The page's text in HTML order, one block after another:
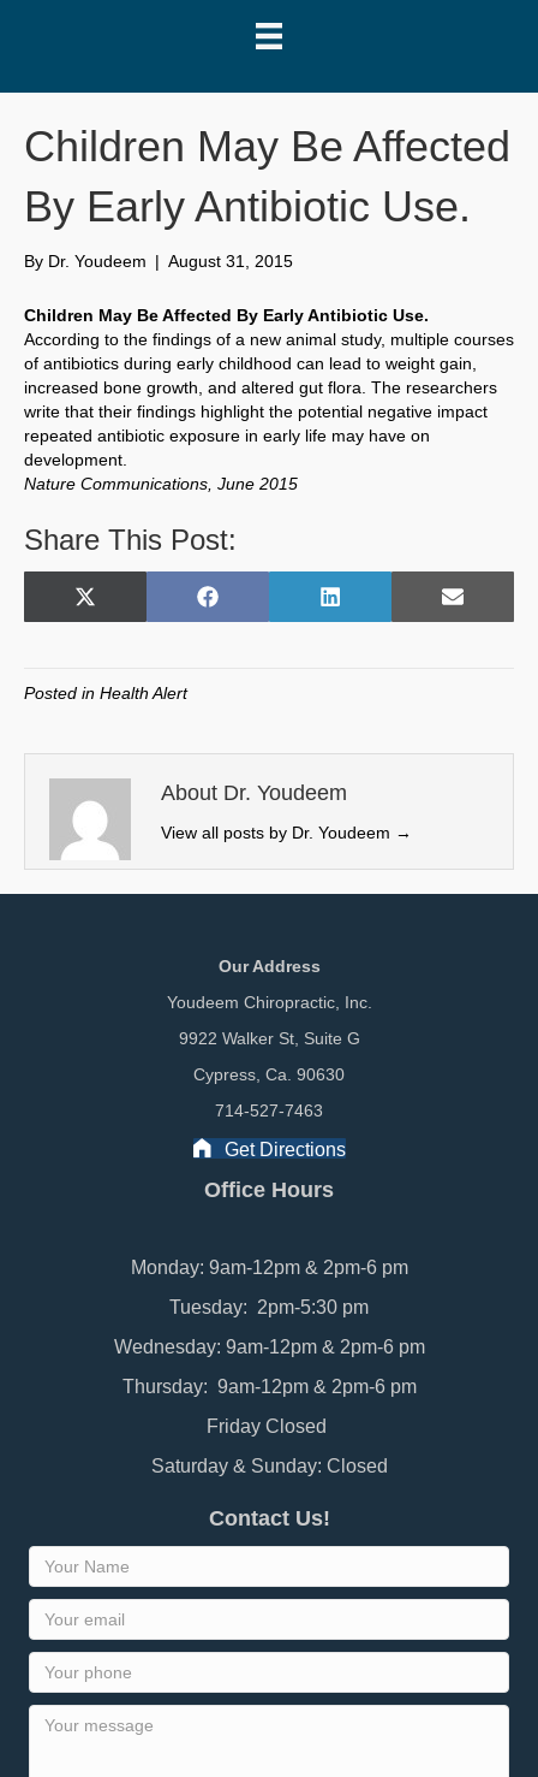
Children May Be Affected
By Early Antibiotic Use.
By Dr. Youdeem | August 31, 2015
Children May Be Affected By Early Antibiotic Use.
According to the findings of a new animal study, multiple courses
of antibiotics during early childhood can lead to weight gain,
increased bone growth, and altered gut flora. The researchers
write that their findings highlight the potential negative impact
repeated antibiotic exposure in early life may have on
development.
Nature Communications, June 2015
Share This Post:
Share
X
w
t
e
r
)
Share
F
o
k
Share
L
I
n
Share
E
Posted in Health Alert
About Dr. Youdeem
View all posts by Dr. Youdeem →
Our Address
Youdeem Chiropractic, Inc.
9922 Walker St, Suite G
Cypress, Ca. 90630
714-527-7463
Get Directions
Office Hours
Monday: 9am-12pm & 2pm-6 pm
Tuesday: 2pm-5:30 pm
Wednesday: 9am-12pm & 2pm-6 pm
Thursday: 9am-12pm & 2pm-6 pm
Friday Closed
Saturday & Sunday: Closed
Contact Us!